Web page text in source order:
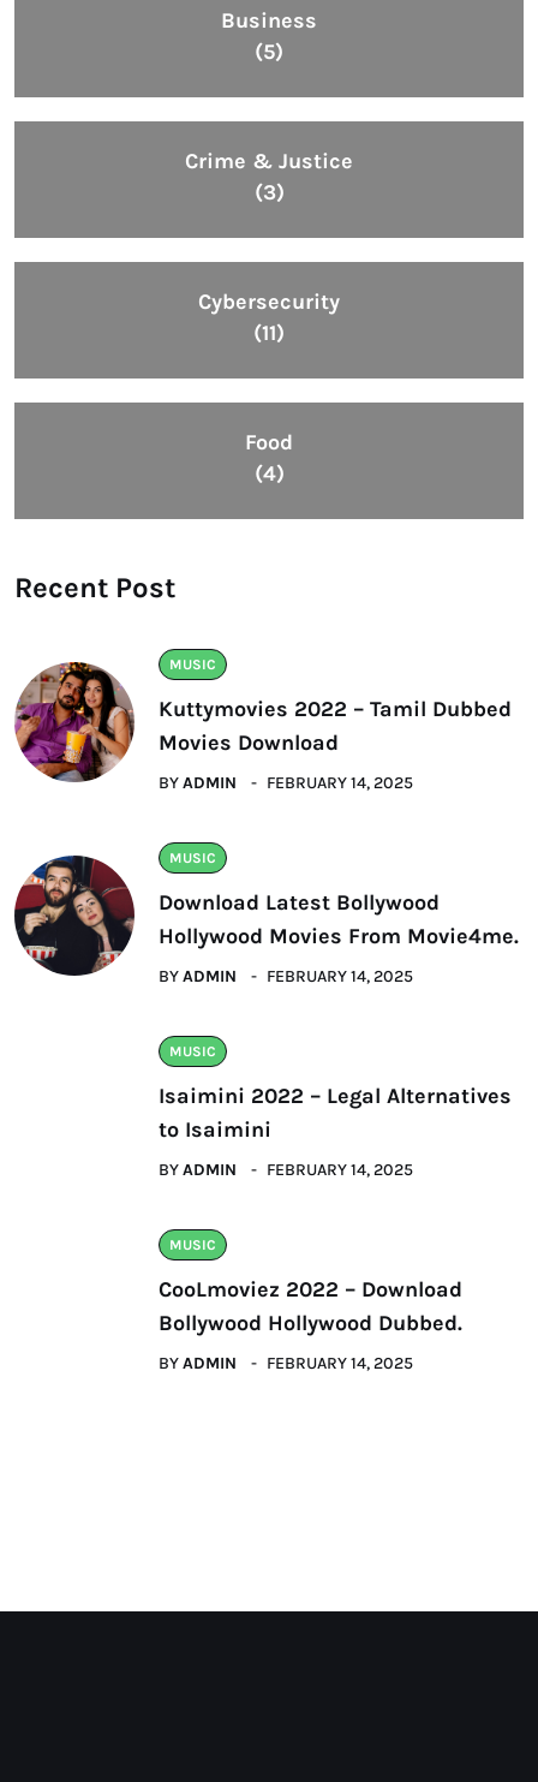
Business
(5)
Crime & Justice
(3)
Cybersecurity
(11)
Food
(4)
Recent Post
MUSIC
Kuttymovies 2022 – Tamil Dubbed
Movies Download
BYADMIN FEBRUARY 14, 2025
MUSIC
Download Latest Bollywood
Hollywood Movies From Movie4me.
BYADMIN FEBRUARY 14, 2025
MUSIC
Isaimini 2022 – Legal Alternatives
to Isaimini
BYADMIN FEBRUARY 14, 2025
MUSIC
CooLmoviez 2022 – Download
Bollywood Hollywood Dubbed.
BYADMIN FEBRUARY 14, 2025